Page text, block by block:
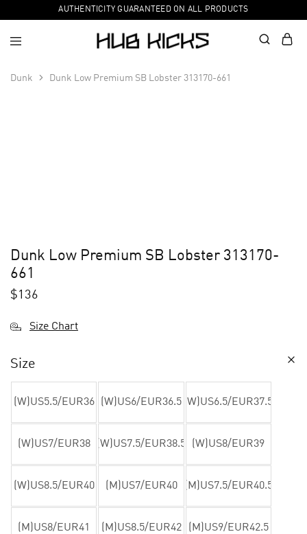
AUTHENTICITY GUARANTEED ON ALL PRODUCTS
Dunk Dunk Low Premium SB Lobster 313170-661
Dunk Low Premium SB Lobster 313170-
661
$136
Size Chart
Size
(W)US5.5/EUR36 (W)US6/EUR36.5 (W)US6.5/EUR37.5
(W)US7/EUR38 (W)US7.5/EUR38.5 (W)US8/EUR39
(W)US8.5/EUR40 (M)US7/EUR40 (M)US7.5/EUR40.5
(M)US8/EUR41 (M)US8.5/EUR42 (M)US9/EUR42.5